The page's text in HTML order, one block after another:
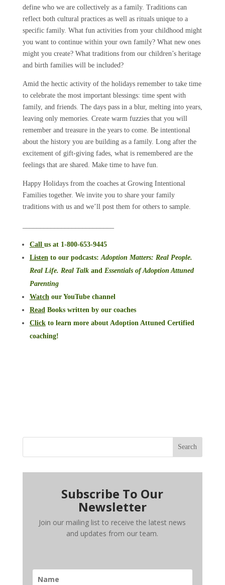
define who we are collectively as a family. Traditions can
reflect both cultural practices as well as rituals unique to a
specific family. What fun activities from your childhood might
you want to continue within your own family? What new ones
might you create? What traditions from our children’s heritage
and birth families will be included?
Amid the hectic activity of the holidays remember to take time
to celebrate the most important blessings: time spent with
family, and friends. The days pass in a blur, melting into years,
leaving only memories. Create warm fuzzies that you will
remember and treasure in the years to come. Be intentional
about the history you are building as a family. Long after the
excitement of gift-giving fades, what is remembered are the
feelings that are shared. Make time to have fun.
Happy Holidays from the coaches at Growing Intentional
Families together. We invite you to share your family
traditions with us and we’ll post them for others to sample.
Call us at 1-800-653-9445
Listento our podcasts:Adoption Matters: Real People.
Real Life. Real Talkand Essentials of Adoption Attuned
Parenting
Watchour YouTube channel
ReadBooks written by our coaches
Clickto learn more about Adoption Attuned Certified
coaching!
Search
Subscribe To Our
Newsletter
Join our mailing list to receive the latest news
and updates from our team.